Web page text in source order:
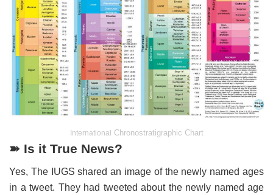
International Chronostratigraphic Chart
➽ Is it True News?
Yes, The IUGS shared an image of the newly named ages
in a tweet. They had tweeted about the newly named age